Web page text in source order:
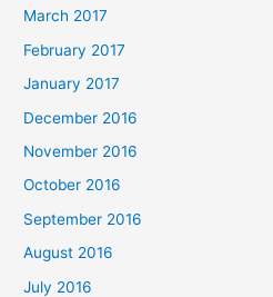
March 2017
February 2017
January 2017
December 2016
November 2016
October 2016
September 2016
August 2016
July 2016